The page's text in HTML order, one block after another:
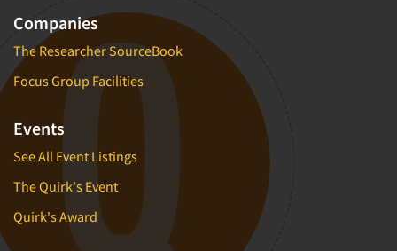
Companies
The Researcher SourceBook
Focus Group Facilities
Events
See All Event Listings
The Quirk's Event
Quirk's Award